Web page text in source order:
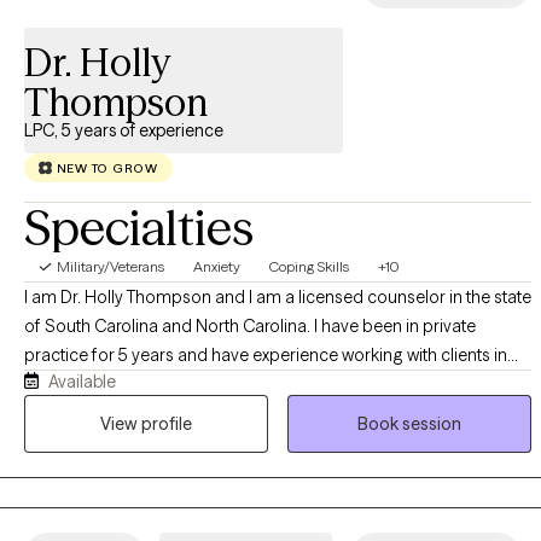
prescribe medication, and I do not see clients under the age of
18.
Dr. Holly
Thompson
LPC, 5 years of experience
NEW TO GROW
Specialties
Military/Veterans Anxiety Coping Skills +10
I am Dr. Holly Thompson and I am a licensed counselor in the state
of South Carolina and North Carolina. I have been in private
practice for 5 years and have experience working with clients in
various environments. I work to provide a safe space for all
individuals looking for healing, whatever that healing looks like
Available
View profile
Book session